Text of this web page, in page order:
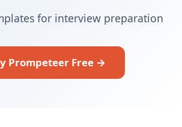
for interview preparation
Prompeteer Free →